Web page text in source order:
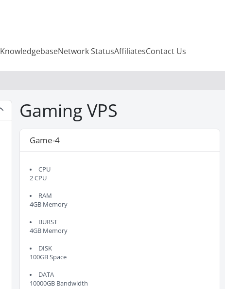
KnowledgebaseNetwork StatusAffiliatesContact Us
Gaming VPS
Game-4
CPU
2 CPU
RAM
4GB Memory
BURST
4GB Memory
DISK
100GB Space
DATA
10000GB Bandwidth